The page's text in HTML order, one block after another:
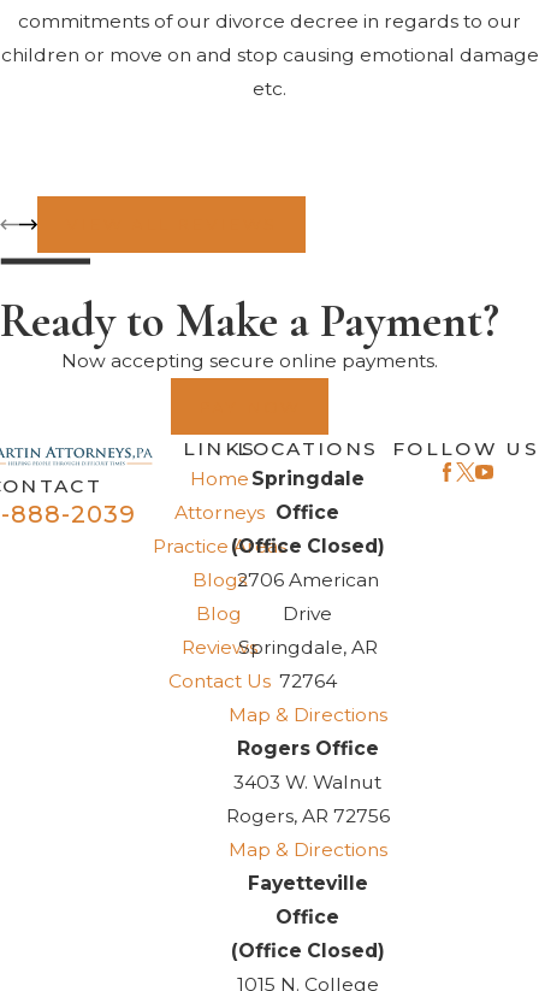
commitments of our divorce decree in regards to our
children or move on and stop causing emotional damage
etc.
solution that, while still in the trial period, allows an
environment for both parents to flourish and to be given
have been made on both sides of the table to provide the
best outcome for those most vulnerable and important –
I will definitely seek Mr. Fisher’s legal advice for matters
in the future and refer friend’s family and strangers to him
and his office. 5 Stars all the way!
Ready to Make a Payment?
Now accepting secure online payments.
888-2039
LINKS
Home
Attorneys
Practice Areas
Blogs
Blog
Reviews
Contact Us
LOCATIONS
Springdale
Office
(Office Closed)
2706 American
Drive
Springdale, AR
72764
Map & Directions
Rogers Office
3403 W. Walnut
Rogers, AR 72756
Map & Directions
Fayetteville
Office
(Office Closed)
1015 N. College
FOLLOW US